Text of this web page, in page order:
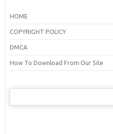
HOME
COPYRIGHT POLICY
DMCA
How To Download From Our Site
Search